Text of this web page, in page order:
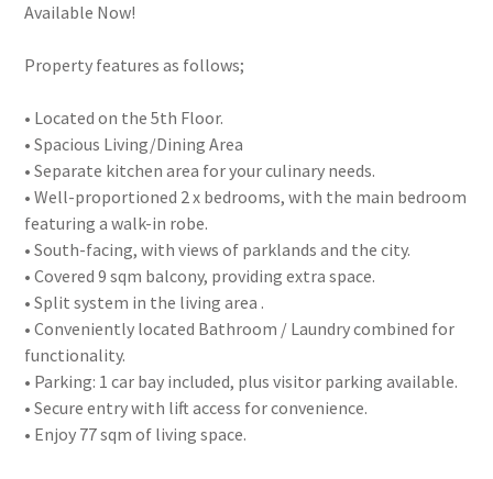
Available Now!
Property features as follows;
• Located on the 5th Floor.
• Spacious Living/Dining Area
• Separate kitchen area for your culinary needs.
• Well-proportioned 2 x bedrooms, with the main bedroom
featuring a walk-in robe.
• South-facing, with views of parklands and the city.
• Covered 9 sqm balcony, providing extra space.
• Split system in the living area .
• Conveniently located Bathroom / Laundry combined for
functionality.
• Parking: 1 car bay included, plus visitor parking available.
• Secure entry with lift access for convenience.
• Enjoy 77 sqm of living space.